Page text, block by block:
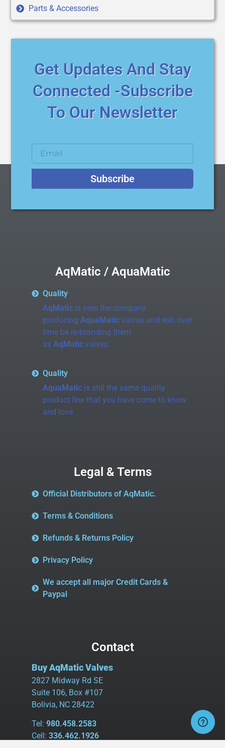
Parts & Accessories
Get Updates And Stay
Connected -Subscribe
To Our Newsletter
Subscribe
AqMatic / AquaMatic
Quality
AqMaticis now the company
producing AquaMaticvalves and will, over
time be re-branding them
as AqMaticvalves.
Quality
AquaMaticis still the same quality
product line that you have come to know
and love.
Legal & Terms
Official Distributors of AqMatic.
Terms & Conditions
Refunds & Returns Policy
Privacy Policy
We accept all major Credit Cards &
Paypal
Contact
Buy AqMatic Valves
2827 Midway Rd SE
Suite 106, Box #107
Bolivia, NC 28422
Tel: 980.458.2583
Cell: 336.462.1926